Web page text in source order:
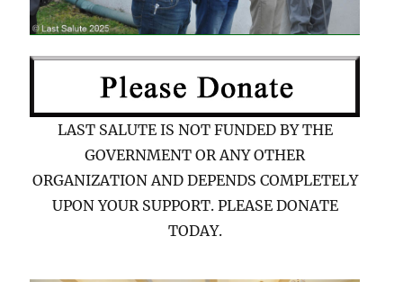
LAST SALUTE IS NOT FUNDED BY THE
GOVERNMENT OR ANY OTHER
ORGANIZATION AND DEPENDS COMPLETELY
UPON YOUR SUPPORT. PLEASE DONATE
TODAY.